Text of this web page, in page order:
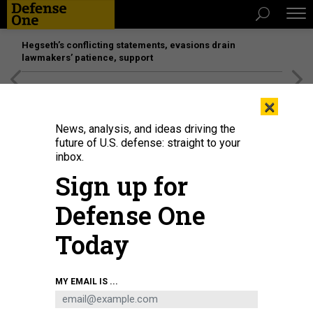
Hegseth’s conflicting statements, evasions drain
lawmakers’ patience, support
NASA's Artemis II launched at 6:35 p.m., on April 1, 2026, from Launch
Complex 39B at the Kennedy Space Center in Florida.
×
News, analysis, and ideas driving the
future of U.S. defense: straight to your
inbox.
Sign up for
Defense One
Today
MY EMAIL IS ...